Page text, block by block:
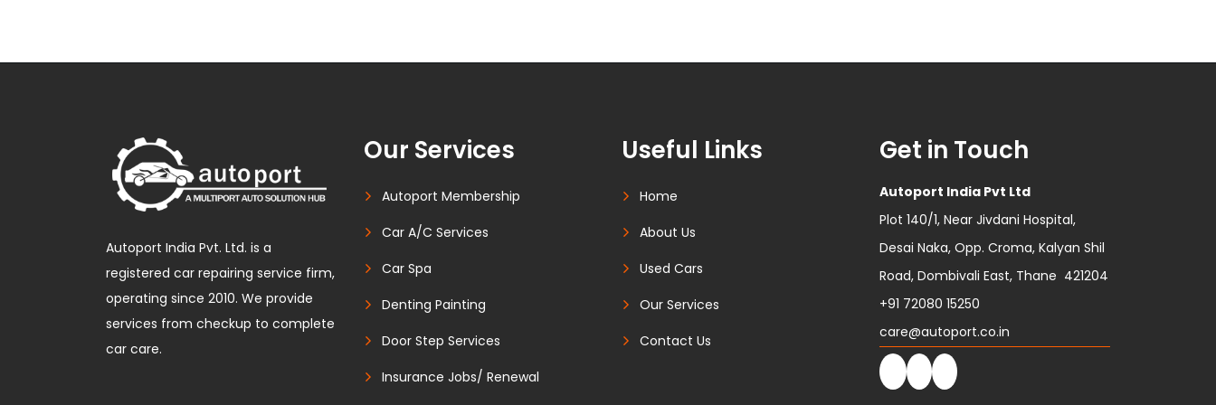
Autoport India Pvt. Ltd. is a
registered car repairing service firm,
operating since 2010. We provide
services from checkup to complete
car care.
Our Services
Autoport Membership
Car A/C Services
Car Spa
Denting Painting
Door Step Services
Insurance Jobs/ Renewal
Useful Links
Home
About Us
Used Cars
Our Services
Contact Us
Get in Touch
Autoport India Pvt Ltd
Plot 140/1, Near Jivdani Hospital,
Desai Naka, Opp. Croma, Kalyan Shil
Road, Dombivali East, Thane 421204
+91 72080 15250
care@autoport.co.in